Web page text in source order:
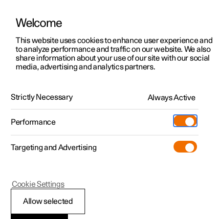
ManualVideo gallerySoftware updates
Polestar 2 - 2024
Climate
Welcome
This website uses cookies to enhance user experience and
to analyze performance and traffic on our website. We also
share information about your use of our site with our social
media, advertising and analytics partners.
Strictly Necessary Always Active
Performance
Targeting and Advertising
Allow selected
Cookie Settings